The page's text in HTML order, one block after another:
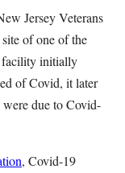
Jersey Veterans
of one of the
facility initially
of Covid, it later
were due to Covid-
, Covid-19